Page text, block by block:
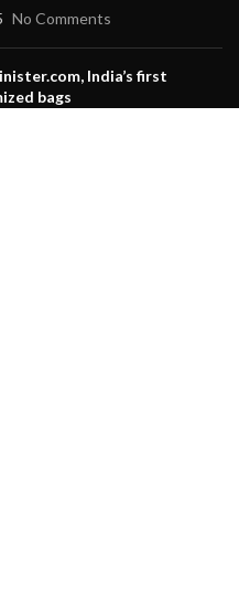
No Comments
India’s first
bags